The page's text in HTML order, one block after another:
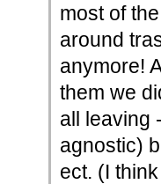
most of
around
anymore!
them we
all leaving
agnostic)
ect. (I